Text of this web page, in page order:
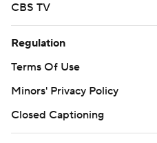
CBS TV
Regulation
Terms Of Use
Minors' Privacy Policy
Closed Captioning